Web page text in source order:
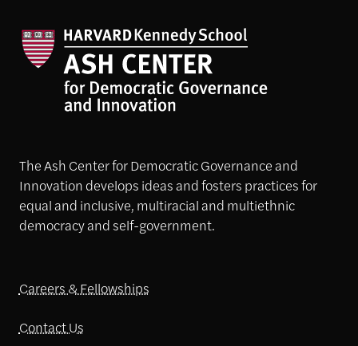
The Ash Center for Democratic Governance and
Innovation develops ideas and fosters practices for
equal and inclusive, multiracial and multiethnic
democracy and self-government.
Careers & Fellowships
Contact Us